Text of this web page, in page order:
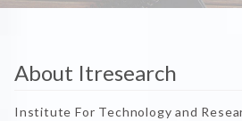
About Itresearch
Institute For Technology and